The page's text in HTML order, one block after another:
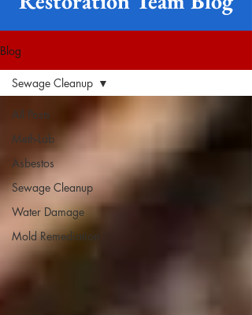
Blog
All Posts
Meth-Lab
Asbestos
Sewage Cleanup
Water Damage
Mold Remediation
Sewage Cleanup